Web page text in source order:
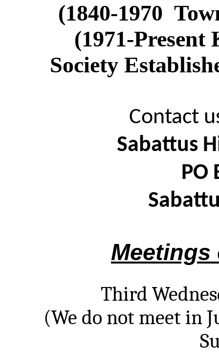
(1840-1970
(1971-Present
Society
Contact
Sabattus
PO
Meetings
Third
(We do not meet in